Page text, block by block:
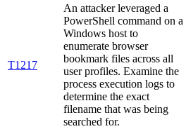
T1217
An attacker leveraged a
PowerShell command on a
Windows host to
enumerate browser
bookmark files across all
user profiles. Examine the
process execution logs to
determine the exact
filename that was being
searched for.